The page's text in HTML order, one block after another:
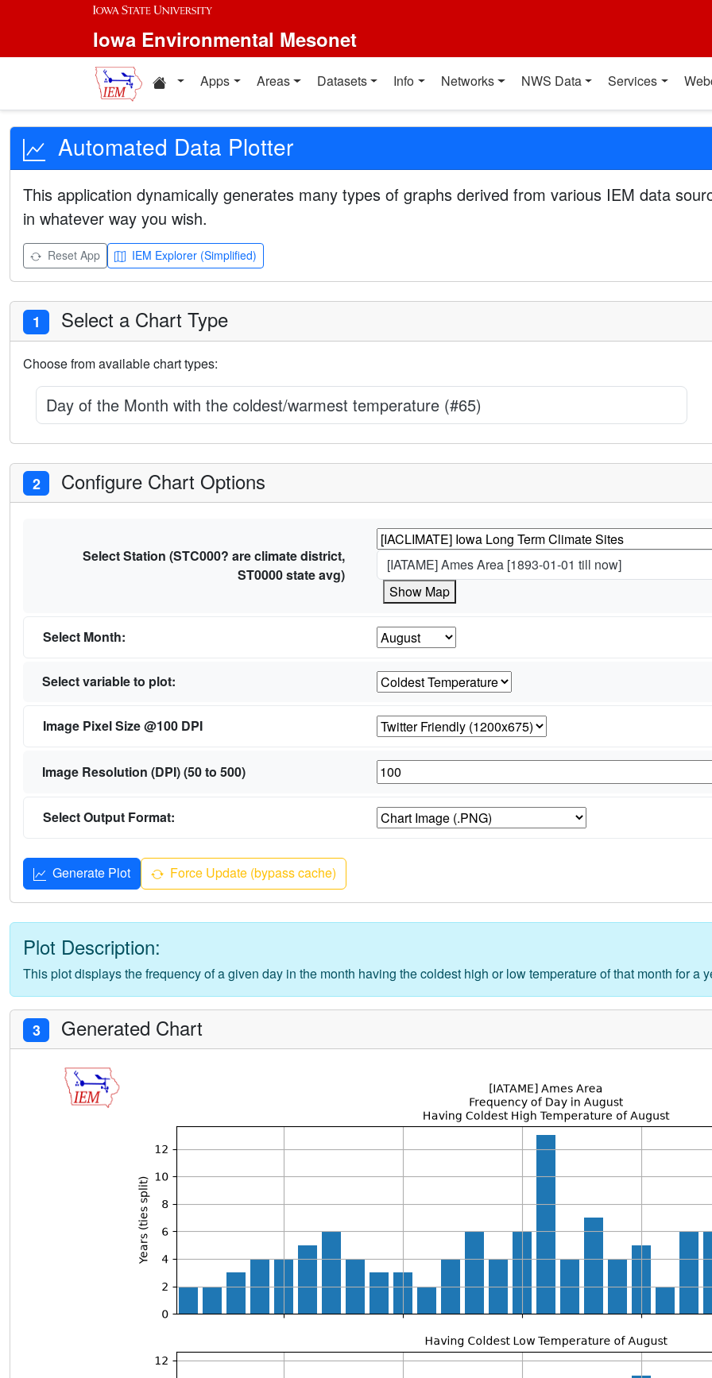
Iowa Environmental Mesonet
Apps Areas Datasets Info Networks NWS Data Services
Automated Data Plotter
This application dynamically generates many types of graphs derived from various IEM data
in whatever way you wish.
Reset App IEM Explorer (Simplified)
1 Select a Chart Type
Choose from available chart types:
Day of the Month with the coldest/warmest temperature (#65)
2 Configure Chart Options
Select Station (STC000? are climate district,
ST0000 state avg)
[IATAME] Ames Area [1893-01-01 till now]
Show Map
Select Month:
Select variable to plot:
Image Pixel Size @100 DPI
Image Resolution (DPI) (50 to 500)
Select Output Format:
Generate Plot Force Update (bypass cache)
Plot Description:
This plot displays the frequency of a given day in the month having the coldest high or low temperature of that month for a
3 Generated Chart